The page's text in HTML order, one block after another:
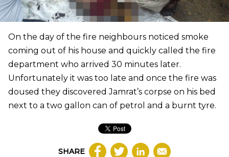
On the day of the fire neighbours noticed smoke
coming out of his house and quickly called the fire
department who arrived 30 minutes later.
Unfortunately it was too late and once the fire was
doused they discovered Jamrat’s corpse on his bed
next to a two gallon can of petrol and a burnt tyre.
SHARE